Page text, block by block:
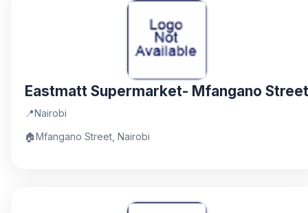
Eastmatt Supermarket- Mfangano Street
📍Nairobi
🏠Mfangano Street, Nairobi